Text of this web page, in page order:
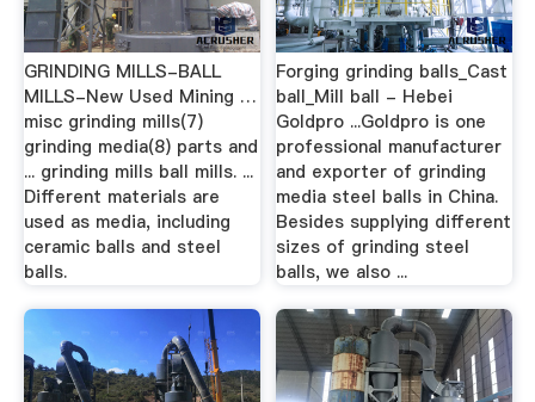
GRINDING MILLS-BALL
MILLS-New Used Mining …
misc grinding mills(7)
grinding media(8) parts and
... grinding mills ball mills. ...
Different materials are
used as media, including
ceramic balls and steel
balls.
Forging grinding balls_Cast
ball_Mill ball - Hebei
Goldpro ...Goldpro is one
professional manufacturer
and exporter of grinding
media steel balls in China.
Besides supplying different
sizes of grinding steel
balls, we also ...